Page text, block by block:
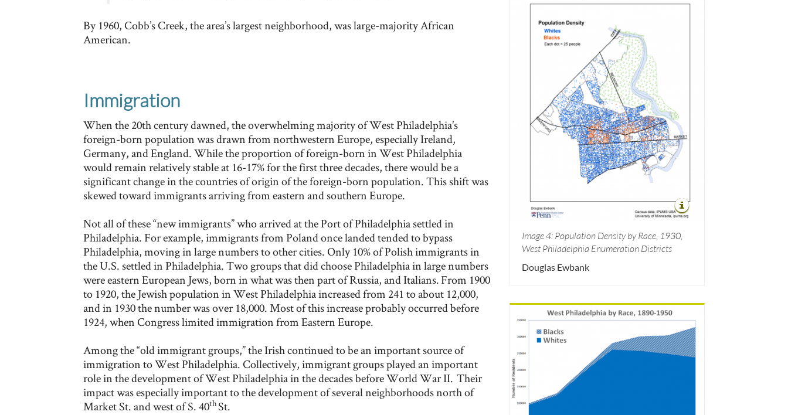
By 1960, Cobb’s Creek, the area’s largest neighborhood, was large-majority African
American.
Immigration
When the 20th century dawned, the overwhelming majority of West Philadelphia’s
foreign-born population was drawn from northwestern Europe, especially Ireland,
Germany, and England. While the proportion of foreign-born in West Philadelphia
would remain relatively stable at 16-17% for the first three decades, there would be a
significant change in the countries of origin of the foreign-born population. This shift was
skewed toward immigrants arriving from eastern and southern Europe.
Not all of these “new immigrants” who arrived at the Port of Philadelphia settled in
Philadelphia. For example, immigrants from Poland once landed tended to bypass
Philadelphia, moving in large numbers to other cities. Only 10% of Polish immigrants in
the U.S. settled in Philadelphia. Two groups that did choose Philadelphia in large numbers
were eastern European Jews, born in what was then part of Russia, and Italians. From 1900
to 1920, the Jewish population in West Philadelphia increased from 241 to about 12,000,
and in 1930 the number was over 18,000. Most of this increase probably occurred before
1924, when Congress limited immigration from Eastern Europe.
Among the “old immigrant groups,” the Irish continued to be an important source of
immigration to West Philadelphia. Collectively, immigrant groups played an important
role in the development of West Philadelphia in the decades before World War II. Their
impact was especially important to the development of several neighborhoods north of
Market St. and west of S. 40th St.
Image 4: Population Density by Race, 1930,
West Philadelphia Enumeration Districts
Douglas Ewbank